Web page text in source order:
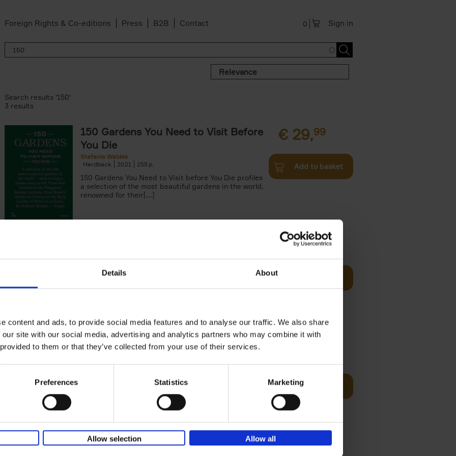
Details About
content and ads, to provide social media features and to analyse our traffic. We also share
site with our social media, advertising and analytics partners who may combine it with
to them or that they’ve collected from your use of their services.
Preferences Statistics Marketing
Allow selection Allow all
Foreign Rights & Co-editions Press B2B Contact Sign in
0
Relevance
Search results '150'
3 results
150 Gardens You Need to Visit Before
You Die
Stefanie Waldek
Hardback
2021 255
150 Gardens You Need to Visit before You Die profiles
a selection of the most beautiful gardens in the world,
renowned for their[...]
€ 29,99
Add to basket
Before You Die
Stefanie Waldek
Hardback
2022
Following 150 Bars, 150 Restaurants, 150 Hotels, 150
€29,99
150 Golf Courses You Need to Visit
Before You Die - XL Edition
This book is a gift for every golfer who dreams of
traveling the world to play the most beautiful golf
Add to basket